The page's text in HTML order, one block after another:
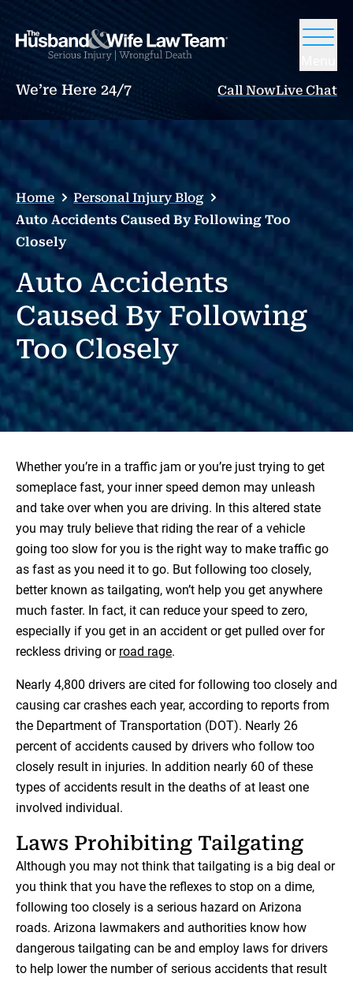
We’re Here 24/7 Call NowLive Chat
Home
Personal Injury Blog
Auto Accidents Caused By Following Too
Closely
Auto Accidents
Caused By Following
Too Closely
Whether you’re in a traffic jam or you’re just trying to get
someplace fast, your inner speed demon may unleash
and take over when you are driving. In this altered state
you may truly believe that riding the rear of a vehicle
going too slow for you is the right way to make traffic go
as fast as you need it to go. But following too closely,
better known as tailgating, won’t help you get anywhere
much faster. In fact, it can reduce your speed to zero,
especially if you get in an accident or get pulled over for
reckless driving or road rage.
Nearly 4,800 drivers are cited for following too closely and
causing car crashes each year, according to reports from
the Department of Transportation (DOT). Nearly 26
percent of accidents caused by drivers who follow too
closely result in injuries. In addition nearly 60 of these
types of accidents result in the deaths of at least one
involved individual.
Laws Prohibiting Tailgating
Although you may not think that tailgating is a big deal or
you think that you have the reflexes to stop on a dime,
following too closely is a serious hazard on Arizona
roads. Arizona lawmakers and authorities know how
dangerous tailgating can be and employ laws for drivers
to help lower the number of serious accidents that result